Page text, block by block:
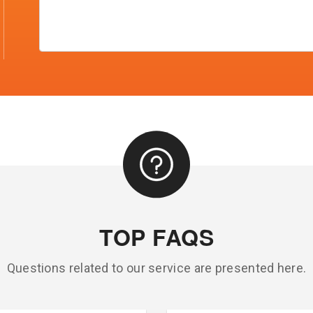
TOP FAQS
Questions related to our service are presented here.